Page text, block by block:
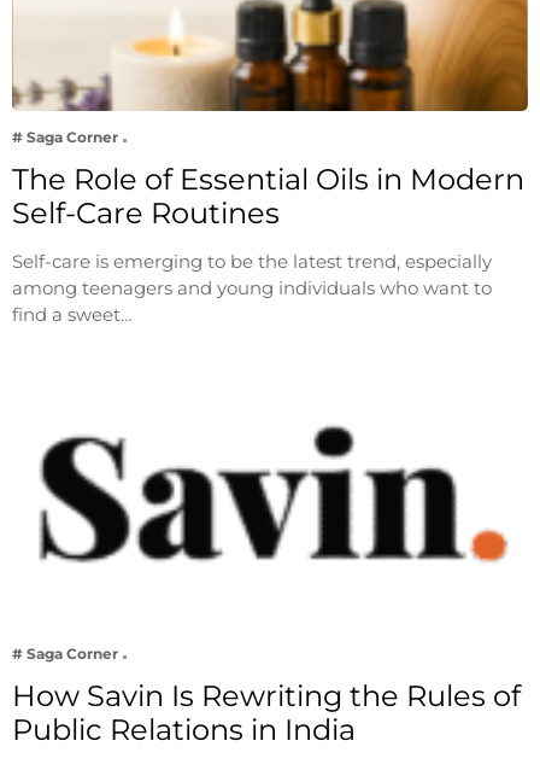
# Saga Corner
The Role of Essential Oils in Modern
Self-Care Routines
Self-care is emerging to be the latest trend, especially
among teenagers and young individuals who want to
find a sweet…
# Saga Corner
How Savin Is Rewriting the Rules of
Public Relations in India